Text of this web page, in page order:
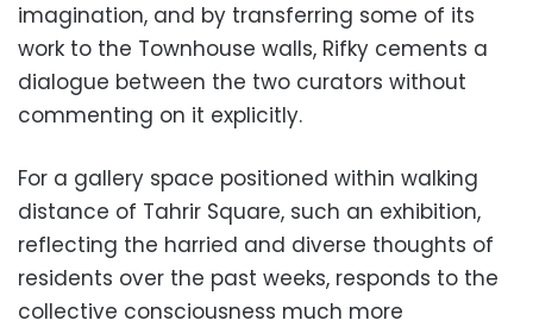
imagination, and by transferring some of its
work to the Townhouse walls, Rifky cements a
dialogue between the two curators without
commenting on it explicitly.
For a gallery space positioned within walking
distance of Tahrir Square, such an exhibition,
reflecting the harried and diverse thoughts of
residents over the past weeks, responds to the
collective consciousness much more